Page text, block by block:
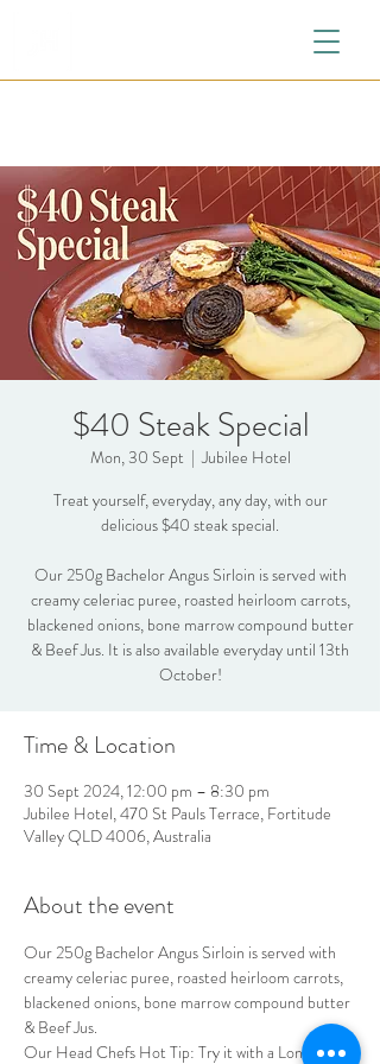
$40 Steak Special
Mon, 30 Sept
  |
Jubilee Hotel
Treat yourself, everyday, any day, with our
delicious $40 steak special.
Our 250g Bachelor Angus Sirloin is served with
creamy celeriac puree, roasted heirloom carrots,
blackened onions, bone marrow compound butter
& Beef Jus. It is also available everyday until 13th
October!
Time & Location
30 Sept 2024, 12:00 pm – 8:30 pm
Jubilee Hotel, 470 St Pauls Terrace, Fortitude
Valley QLD 4006, Australia
About the event
Our 250g Bachelor Angus Sirloin is served with
creamy celeriac puree, roasted heirloom carrots,
blackened onions, bone marrow compound butter
& Beef Jus.
Our Head Chefs Hot Tip: Try it with a Long Run